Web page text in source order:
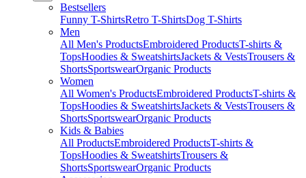
Bestsellers
Funny T-ShirtsRetro T-ShirtsDog T-Shirts
Men
All Men's ProductsEmbroidered ProductsT-shirts &
TopsHoodies & SweatshirtsJackets & VestsTrousers &
ShortsSportswearOrganic Products
Women
All Women's ProductsEmbroidered ProductsT-shirts &
TopsHoodies & SweatshirtsJackets & VestsTrousers &
ShortsSportswearOrganic Products
Kids & Babies
All ProductsEmbroidered ProductsT-shirts &
TopsHoodies & SweatshirtsTrousers &
ShortsSportswearOrganic Products